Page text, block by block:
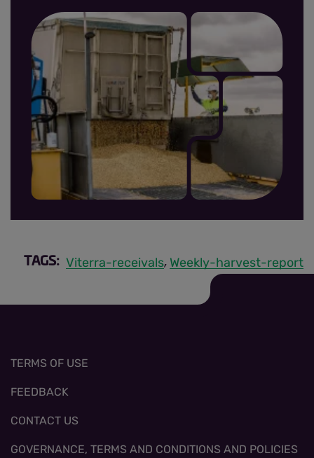
TAGS: Viterra-receivals, Weekly-harvest-report
TERMS OF USE
FEEDBACK
CONTACT US
GOVERNANCE, TERMS AND CONDITIONS AND POLICIES